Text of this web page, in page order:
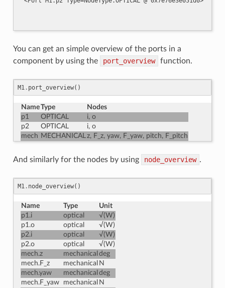
You can get an simple overview of the ports in a
component by using the
port_overview function.
M1. port_overview()
NameType
Nodes
p1
OPTICAL
i, o
p2
OPTICAL
i, o
mech MECHANICALz, F_z, yaw, F_yaw, pitch, F_pitch
And similarly for the nodes by using node_overview .
M1. node_overview()
Name Type
Unit
p1.i
optical
√(W)
p1.o
optical
√(W)
p2.i
optical
√(W)
p2.o
optical
√(W)
mech.z
mechanical deg
mech.F_z
mechanical N
mech.yaw
mechanical deg
mech.F_yaw
mechanical N